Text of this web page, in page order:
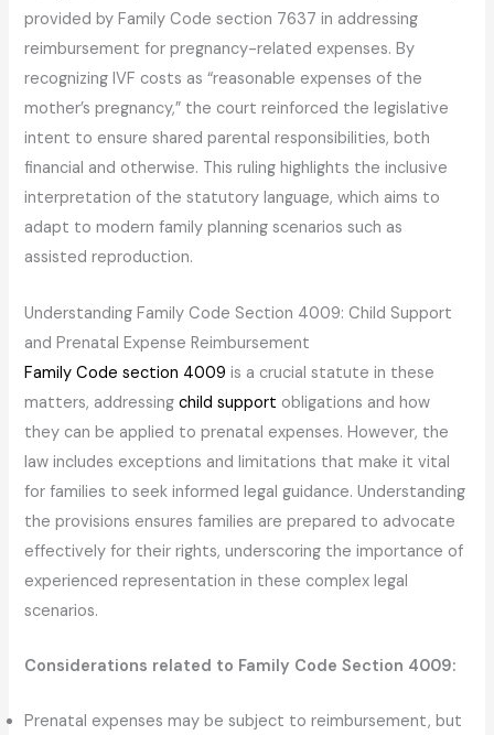
provided by Family Code section 7637 in addressing
reimbursement for pregnancy-related expenses. By
recognizing IVF costs as “reasonable expenses of the
mother’s pregnancy,” the court reinforced the legislative
intent to ensure shared parental responsibilities, both
financial and otherwise. This ruling highlights the inclusive
interpretation of the statutory language, which aims to
adapt to modern family planning scenarios such as
assisted reproduction.
Understanding Family Code Section 4009: Child Support
and Prenatal Expense Reimbursement
Family Code section 4009 is a crucial statute in these
matters, addressingchild support obligations and how
they can be applied to prenatal expenses. However, the
law includes exceptions and limitations that make it vital
for families to seek informed legal guidance. Understanding
the provisions ensures families are prepared to advocate
effectively for their rights, underscoring the importance of
experienced representation in these complex legal
scenarios.
Considerations related to Family Code Section 4009:
Prenatal expenses may be subject to reimbursement, but